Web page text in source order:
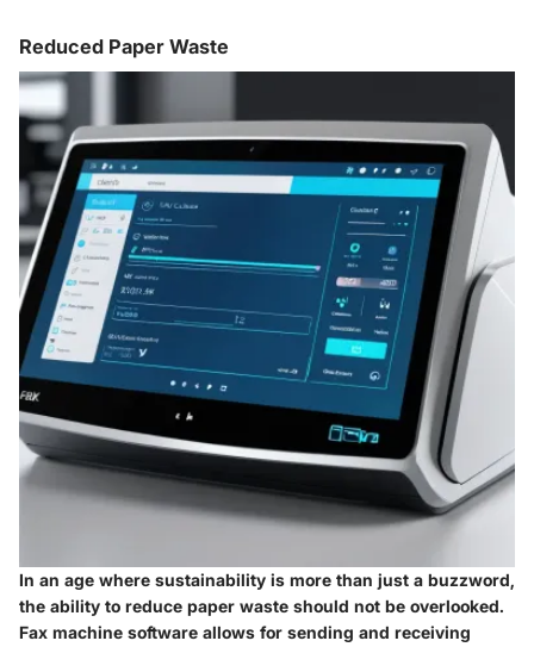
Reduced Paper Waste
In an age where sustainability is more than just a buzzword,
the ability to reduce paper waste should not be overlooked.
Fax machine software allows for sending and receiving